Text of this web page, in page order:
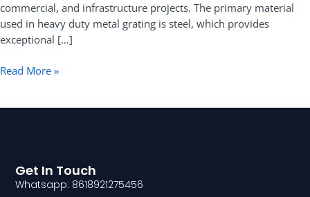
commercial, and infrastructure projects. The primary material
used in heavy duty metal grating is steel, which provides
exceptional […]
Read More »
Get In Touch
Whatsapp: 8618921275456